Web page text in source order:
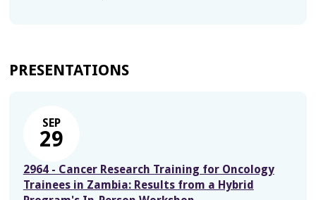
PRESENTATIONS
SEP
29
2964 - Cancer Research Training for Oncology
Trainees in Zambia: Results from a Hybrid